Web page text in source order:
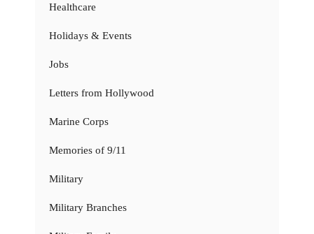
Healthcare
Holidays & Events
Jobs
Letters from Hollywood
Marine Corps
Memories of 9/11
Military
Military Branches